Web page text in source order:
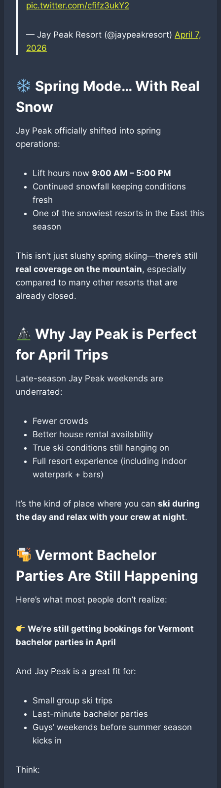
pic.twitter.com/cfifz3ukY2
— Jay Peak Resort (@jaypeakresort) April 7,
2026
Spring Mode… With Real
Snow
Jay Peak officially shifted into spring
operations:
Lift hours now 9:00 AM – 5:00 PM
Continued snowfall keeping conditions
fresh
One of the snowiest resorts in the East this
season
This isn’t just slushy spring skiing—there’s still
real coverage on the mountain, especially
compared to many other resorts that are
already closed.
Why Jay Peak is Perfect
for April Trips
Late-season Jay Peak weekends are
underrated:
Fewer crowds
Better house rental availability
True ski conditions still hanging on
Full resort experience (including indoor
waterpark + bars)
It’s the kind of place where you can ski during
the day and relax with your crew at night.
Vermont Bachelor
Parties Are Still Happening
Here’s what most people don’t realize:
We’re still getting bookings for Vermont
bachelor parties in April
And Jay Peak is a great fit for:
Small group ski trips
Last-minute bachelor parties
Guys’ weekends before summer season
kicks in
Think: